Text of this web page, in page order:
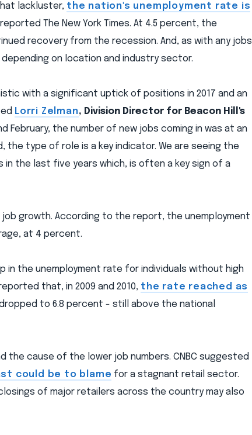
lackluster, the nation's unemployment rate is
The New York Times. At 4.5 percent, the
recovery from the recession. And, as with any jobs
on location and industry sector.
with a significant uptick of positions in 2017 and an
Lorri Zelman, Division Director for Beacon Hill's
February, the number of new jobs coming in was at an
the type of role is a key indicator. We are seeing the
the last five years which, is often a key sign of a
growth. According to the report, the unemployment
at 4 percent.
in the unemployment rate for individuals without high
that, in 2009 and 2010, the rate reached as
to 6.8 percent - still above the national
the cause of the lower job numbers. CNBC suggested
could be to blame for a stagnant retail sector.
of major retailers across the country may also